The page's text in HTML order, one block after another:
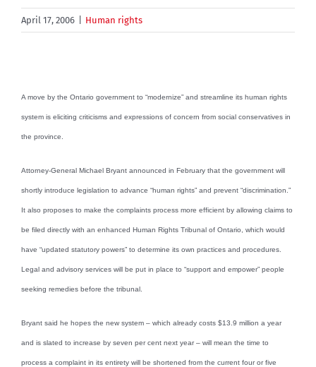
April 17, 2006 Human rights
A move by the Ontario government to “modernize” and streamline its human rights
system is eliciting criticisms and expressions of concern from social conservatives in
the province.
Attorney-General Michael Bryant announced in February that the government will
shortly introduce legislation to advance “human rights” and prevent “discrimination.”
It also proposes to make the complaints process more efficient by allowing claims to
be filed directly with an enhanced Human Rights Tribunal of Ontario, which would
have “updated statutory powers” to determine its own practices and procedures.
Legal and advisory services will be put in place to “support and empower” people
seeking remedies before the tribunal.
Bryant said he hopes the new system – which already costs $13.9 million a year
and is slated to increase by seven per cent next year – will mean the time to
process a complaint in its entirety will be shortened from the current four or five